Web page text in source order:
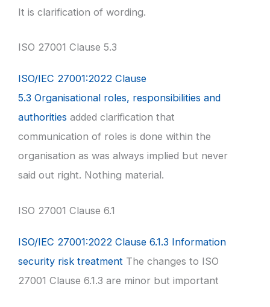
It is clarification of wording.
ISO 27001 Clause 5.3
ISO/IEC 27001:2022 Clause
5.3 Organisational roles, responsibilities and
authorities added clarification that
communication of roles is done within the
organisation as was always implied but never
said out right. Nothing material.
ISO 27001 Clause 6.1
ISO/IEC 27001:2022 Clause 6.1.3 Information
security risk treatment The changes to ISO
27001 Clause 6.1.3 are minor but important